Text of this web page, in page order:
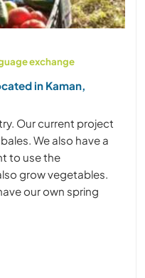
exchange
in Kaman,
Our current project
We also have a
to use the
grow vegetables.
our own spring